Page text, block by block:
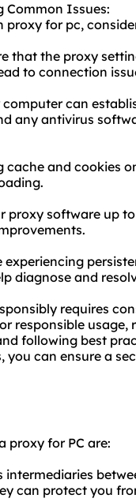
Common Issues:
proxy for pc,
that the proxy
to connection
can
any antivirus
cache and cookies
proxy software up
diagnose and
requires
responsible
following best
you can ensure a
proxy for PC are:
intermediaries
can protect you